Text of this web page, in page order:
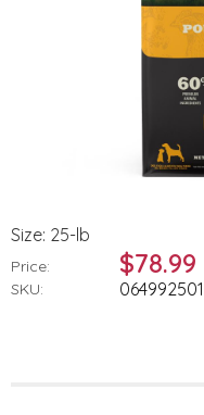
Size: 25-lb
Price: $78.99
SKU: